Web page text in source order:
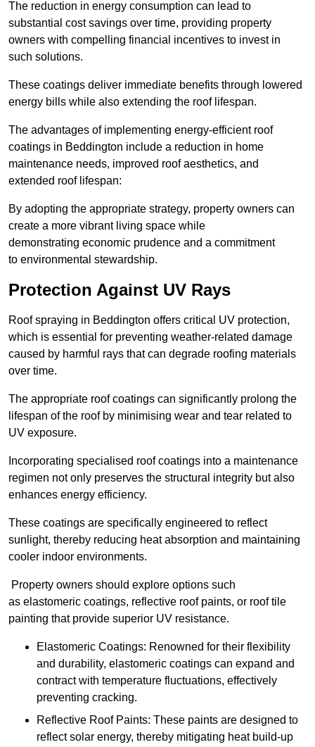
The reduction in energy consumption can lead to
substantial cost savings over time, providing property
owners with compelling financial incentives to invest in
such solutions.
These coatings deliver immediate benefits through lowered
energy bills while also extending the roof lifespan.
The advantages of implementing energy-efficient roof
coatings in Beddington include a reduction in home
maintenance needs, improved roof aesthetics, and
extended roof lifespan:
By adopting the appropriate strategy, property owners can
create a more vibrant living space while
demonstrating economic prudence and a commitment
to environmental stewardship.
Protection Against UV Rays
Roof spraying in Beddington offers critical UV protection,
which is essential for preventing weather-related damage
caused by harmful rays that can degrade roofing materials
over time.
The appropriate roof coatings can significantly prolong the
lifespan of the roof by minimising wear and tear related to
UV exposure.
Incorporating specialised roof coatings into a maintenance
regimen not only preserves the structural integrity but also
enhances energy efficiency.
These coatings are specifically engineered to reflect
sunlight, thereby reducing heat absorption and maintaining
cooler indoor environments.
Property owners should explore options such
as elastomeric coatings, reflective roof paints, or roof tile
painting that provide superior UV resistance.
Elastomeric Coatings: Renowned for their flexibility
and durability, elastomeric coatings can expand and
contract with temperature fluctuations, effectively
preventing cracking.
Reflective Roof Paints: These paints are designed to
reflect solar energy, thereby mitigating heat build-up